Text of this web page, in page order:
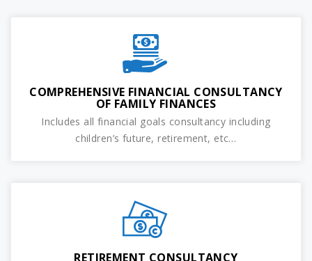
COMPREHENSIVE FINANCIAL CONSULTANCY
OF FAMILY FINANCES
Includes all financial goals consultancy including
children’s future, retirement, etc…
RETIREMENT CONSULTANCY